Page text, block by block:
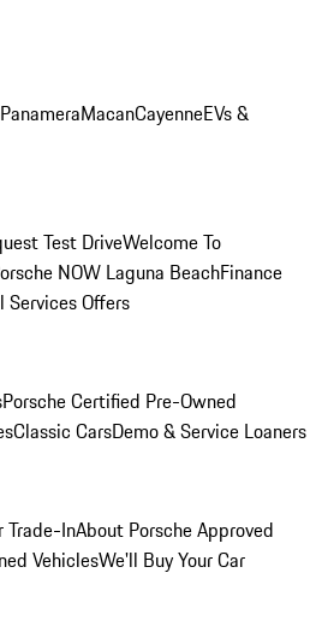
PanameraMacanCayenneEVs &
Test DriveWelcome To
NOW Laguna BeachFinance
Services Offers
Porsche Certified Pre-Owned
Classic CarsDemo & Service Loaners
Trade-InAbout Porsche Approved
VehiclesWe'll Buy Your Car